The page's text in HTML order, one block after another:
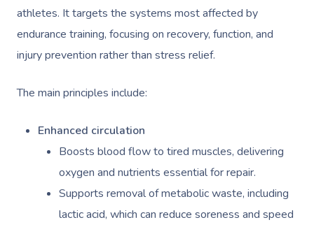
athletes. It targets the systems most affected by
endurance training, focusing on recovery, function, and
injury prevention rather than stress relief.
The main principles include:
Enhanced circulation
Boosts blood flow to tired muscles, delivering
oxygen and nutrients essential for repair.
Supports removal of metabolic waste, including
lactic acid, which can reduce soreness and speed